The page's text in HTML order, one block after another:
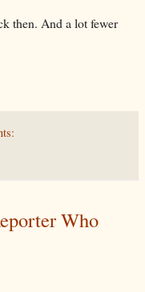
then. And a lot fewer
Who